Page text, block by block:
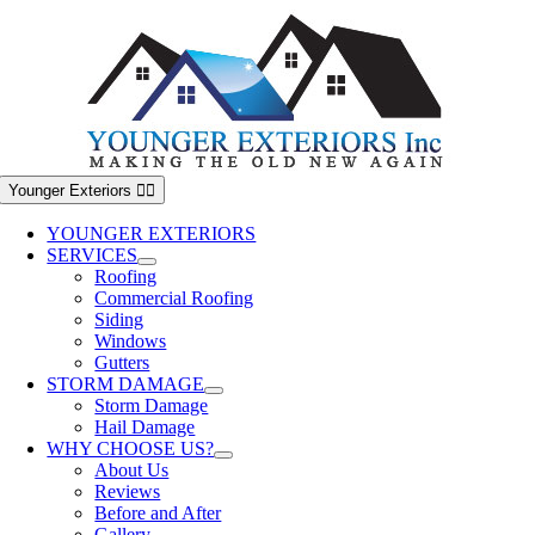
Younger Exteriors
YOUNGER EXTERIORS
SERVICES
Roofing
Commercial Roofing
Siding
Windows
Gutters
STORM DAMAGE
Storm Damage
Hail Damage
WHY CHOOSE US?
About Us
Reviews
Before and After